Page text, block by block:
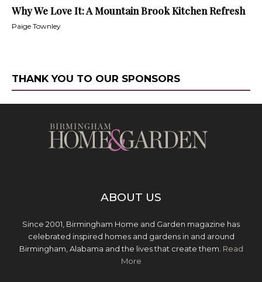
Why We Love It: A Mountain Brook Kitchen Refresh
Paige Townley
THANK YOU TO OUR SPONSORS
ABOUT US
Since 2001, Birmingham Home and Garden magazine has
celebrated inspired homes and gardens in and around
Birmingham, Alabama and the lives that create them. Read
More